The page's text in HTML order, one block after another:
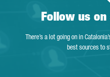
Follow us
There’s a lot going on in
best sources to